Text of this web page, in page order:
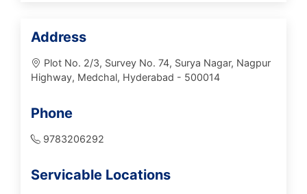
Address
Plot No. 2/3, Survey No. 74, Surya Nagar, Nagpur
Highway, Medchal, Hyderabad - 500014
Phone
9783206292
Servicable Locations